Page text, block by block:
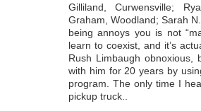
Gilliland, Curwensville;
Graham, Woodland; Sarah
being annoys you is not
learn to coexist, and it’s
Rush Limbaugh obnoxious,
with him for 20 years by
program. The only time I
pickup truck..